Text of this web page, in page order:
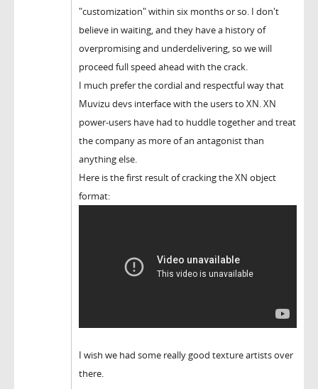
"customization" within six months or so. I don't
believe in waiting, and they have a history of
overpromising and underdelivering, so we will
proceed full speed ahead with the crack.
I much prefer the cordial and respectful way that
Muvizu devs interface with the users to XN. XN
power-users have had to huddle together and treat
the company as more of an antagonist than
anything else.
Here is the first result of cracking the XN object
format:
I wish we had some really good texture artists over
there.